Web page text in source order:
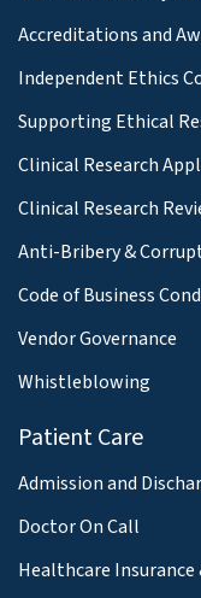
Accreditations and
Independent Ethics
Supporting Ethical
Clinical Research
Clinical Research
Anti-Bribery &
Code of Business
Vendor Governance
Whistleblowing
Patient Care
Admission and
Doctor On Call
Healthcare